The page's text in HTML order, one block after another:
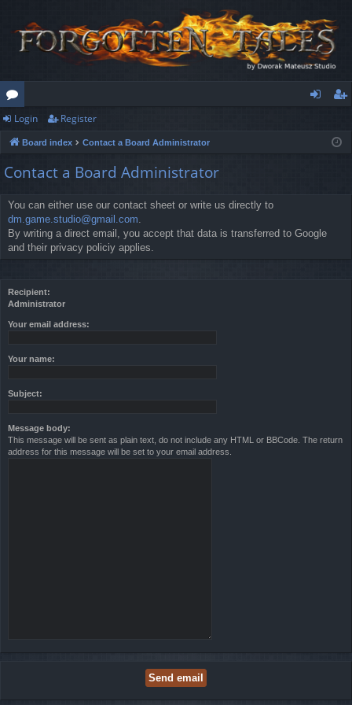
or
u
m
s
ist
Login Register
Board index Contact a Board Administrator
Contact a Board Administrator
You can either use our contact sheet or write us directly to
dm.game.studio@gmail.com.
By writing a direct email, you accept that data is transferred to Google
and their privacy policiy applies.
Recipient:
Administrator
Your email address:
Your name:
Subject:
Message body:
This message will be sent as plain text, do not include any HTML or BBCode. The return
address for this message will be set to your email address.